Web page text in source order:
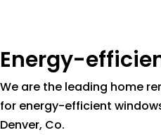
Energy-
We are the leading home
for energy-efficient
Denver, Co.